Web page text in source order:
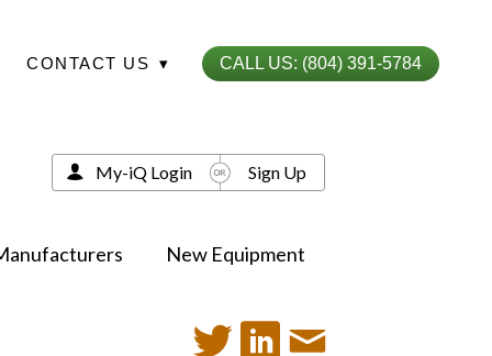
CONTACT US ▾ CALL US: (804) 391-5784
New Equipment
My-iQ Login Sign Up